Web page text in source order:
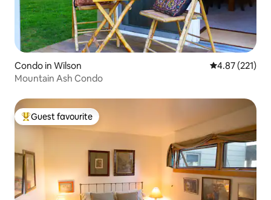
Condo in Wilson 4.87 out of 5
4.87 (221)
Mountain Ash Condo
Top guest favourite
Guest favourite